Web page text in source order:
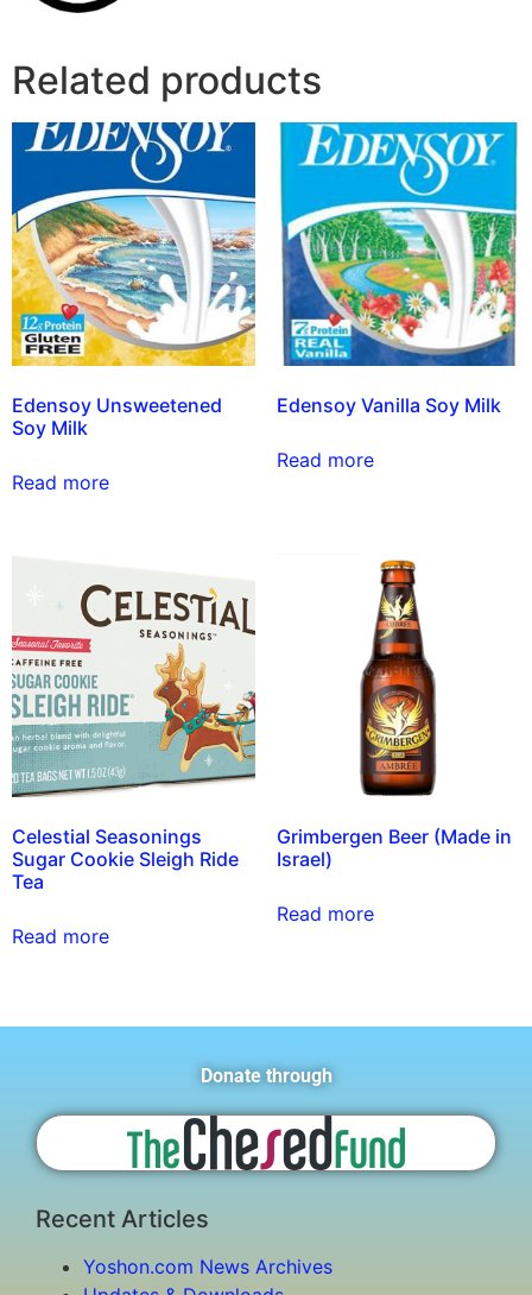
Related products
Edensoy Unsweetened
Soy Milk
Read more
Edensoy Vanilla Soy Milk
Read more
Celestial Seasonings
Sugar Cookie Sleigh Ride
Tea
Read more
Grimbergen Beer (Made in
Israel)
Read more
Donate through
Recent Articles
Yoshon.com News Archives